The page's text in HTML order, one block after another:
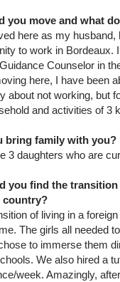
you move and what
here as my husband,
to work in Bordeaux.
Counselor in
here, I have been
about not working, but
and activities of 3
bring family with you?
3 daughters who are
you find the
country?
of living in a
The girls all needed
to immerse them
We also hired a
week. Amazingly,